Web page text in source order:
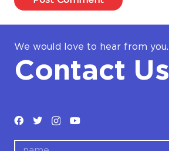
We would love to hear from you.
Contact Us
name